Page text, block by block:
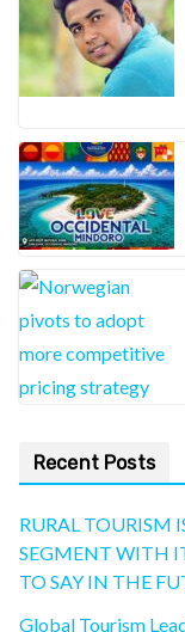
Recent Posts
RURAL TOURISM
SEGMENT WITH
TO SAY IN THE
Global Tourism